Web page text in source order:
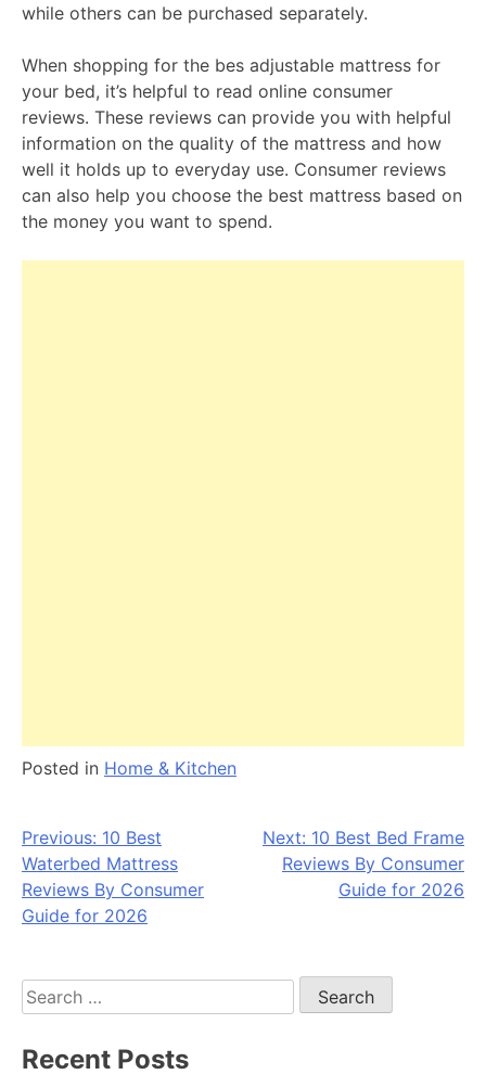
while others can be purchased separately.
When shopping for the bes adjustable mattress for
your bed, it’s helpful to read online consumer
reviews. These reviews can provide you with helpful
information on the quality of the mattress and how
well it holds up to everyday use. Consumer reviews
can also help you choose the best mattress based on
the money you want to spend.
Posted in Home & Kitchen
Post
navigation
Previous: 10 Best
Waterbed Mattress
Reviews By Consumer
Guide for 2026
Next: 10 Best Bed Frame
Reviews By Consumer
Guide for 2026
Search
for:
Recent Posts